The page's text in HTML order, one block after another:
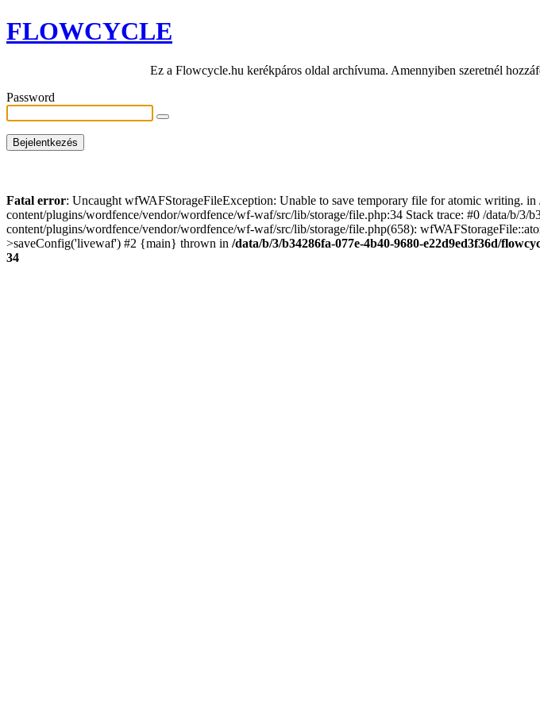
FLOWCYCLE
Ez a Flowcycle.hu kerékpáros oldal archívuma. Amennyiben szeretnél
Password
Fatal error: Uncaught wfWAFStorageFileException: Unable to save temporary file for atomic writing.
content/plugins/wordfence/vendor/wordfence/wf-waf/src/lib/storage/file.php:34 Stack trace: #0 /data/b/
content/plugins/wordfence/vendor/wordfence/wf-waf/src/lib/storage/file.php(658):
>saveConfig('livewaf') #2 {main} thrown in /data/b/3/b34286fa-077e-4b40-9680-e22d9ed3f36d/
34